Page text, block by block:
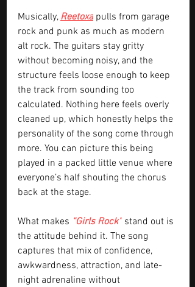
Musically, Reetoxa pulls from garage
rock and punk as much as modern
alt rock. The guitars stay gritty
without becoming noisy, and the
structure feels loose enough to keep
the track from sounding too
calculated. Nothing here feels overly
cleaned up, which honestly helps the
personality of the song come through
more. You can picture this being
played in a packed little venue where
everyone’s half shouting the chorus
back at the stage.
What makes “Girls Rock” stand out is
the attitude behind it. The song
captures that mix of confidence,
awkwardness, attraction, and late-
night adrenaline without